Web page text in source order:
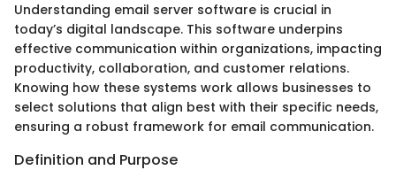
Understanding email server software is crucial in
today’s digital landscape. This software underpins
effective communication within organizations, impacting
productivity, collaboration, and customer relations.
Knowing how these systems work allows businesses to
select solutions that align best with their specific needs,
ensuring a robust framework for email communication.
Definition and Purpose